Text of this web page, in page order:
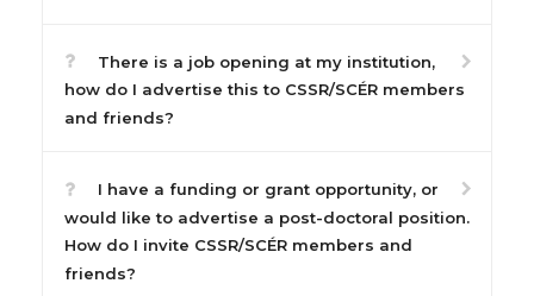
There is a job opening at my institution,
how do I advertise this to CSSR/SCÉR members
and friends?
I have a funding or grant opportunity, or
would like to advertise a post-doctoral position.
How do I invite CSSR/SCÉR members and
friends?